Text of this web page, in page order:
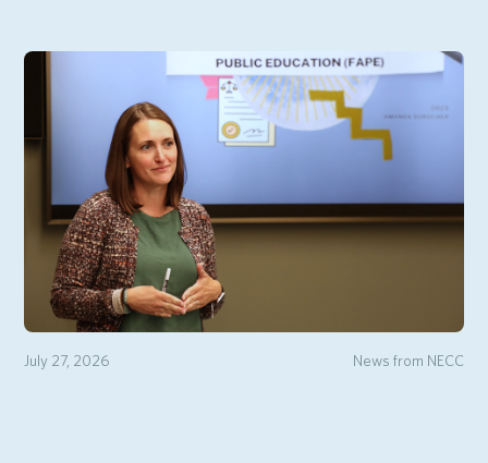
News from NECC
July 27, 2026